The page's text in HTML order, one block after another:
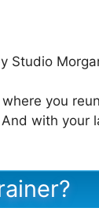
Studio
you
with your